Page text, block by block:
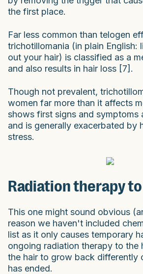
the first place.
Far less common than telogen
trichotillomania (in plain English:
out your hair) is classified as a
and also results in hair loss [7].
Though not prevalent,
women far more than it affects
shows first signs and symptoms
and is generally exacerbated by
stress.
Radiation therapy
This one might sound obvious
reason we haven't included
list as it only causes temporary
ongoing radiation therapy to the
the hair to grow back differently
has ended.